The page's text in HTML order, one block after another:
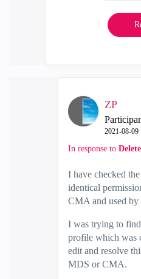
ZP
‎2021-08-09
In response to
I have checked
identical
CMA and used by
I was trying to
profile which was
edit and resolve
MDS or CMA.